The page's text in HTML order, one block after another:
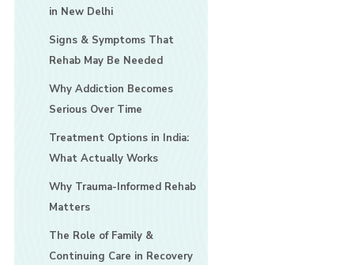
in New Delhi
Signs & Symptoms That
Rehab May Be Needed
Why Addiction Becomes
Serious Over Time
Treatment Options in India:
What Actually Works
Why Trauma-Informed Rehab
Matters
The Role of Family &
Continuing Care in Recovery